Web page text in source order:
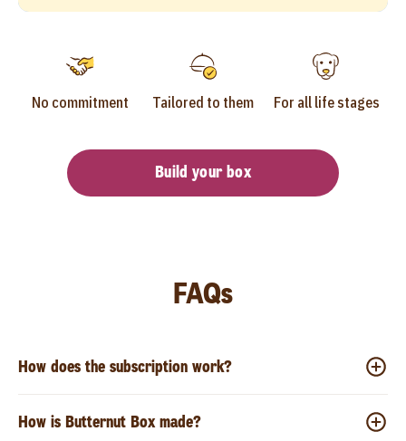
No commitment Tailored to them For all life stages
Build your box
FAQs
How does the subscription work?
How is Butternut Box made?